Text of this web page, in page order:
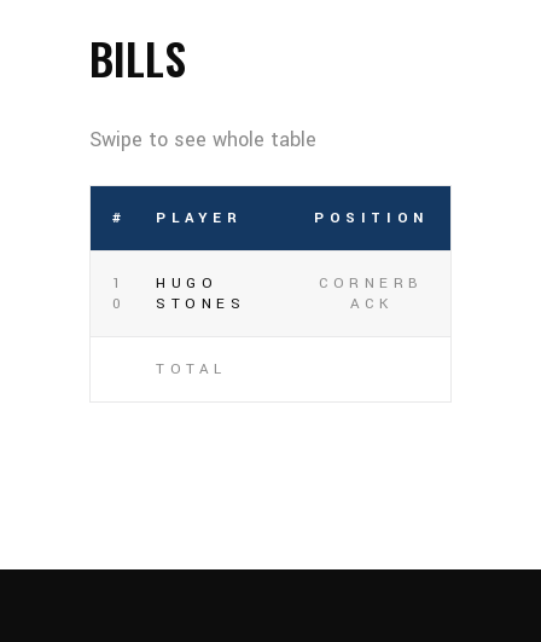
BILLS
# PLAYER POSITION
1
0
HUGO
STONES
CORNERB
ACK
TOTAL